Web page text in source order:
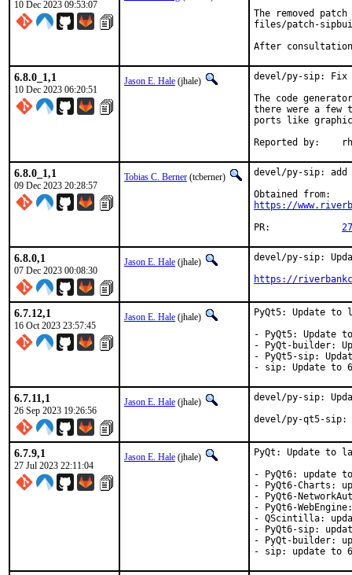
10 Dec 2023 09:53:07
The removed
files/patch-
After
6.8.0_1,1
10 Dec 2023 06:20:51
Jason E. Hale (jhale)
devel/py-sip: Fix
The code
there were a few
ports like
6.8.0_1,1
09 Dec 2023 20:28:57
Tobias C. Berner (tcberner)
devel/py-sip:
https://
6.8.0,1
07 Dec 2023 00:08:30
Jason E. Hale (jhale)
devel/py-sip:
https://
6.7.12,1
16 Oct 2023 23:57:45
Jason E. Hale (jhale)
PyQt5: Update
- PyQt5: Update
- PyQt-builder:
- PyQt5-sip:
- sip: Update to
6.7.11,1
26 Sep 2023 19:26:56
Jason E. Hale (jhale)
devel/py-sip:
devel/py-qt5-sip:
6.7.9,1
27 Jul 2023 22:11:04
Jason E. Hale (jhale)
PyQt: Update to
- PyQt6: update
- PyQt6-Charts:
- PyQt6-
- PyQt6-
- QScintilla:
- PyQt6-sip:
- PyQt-builder:
- sip: update to